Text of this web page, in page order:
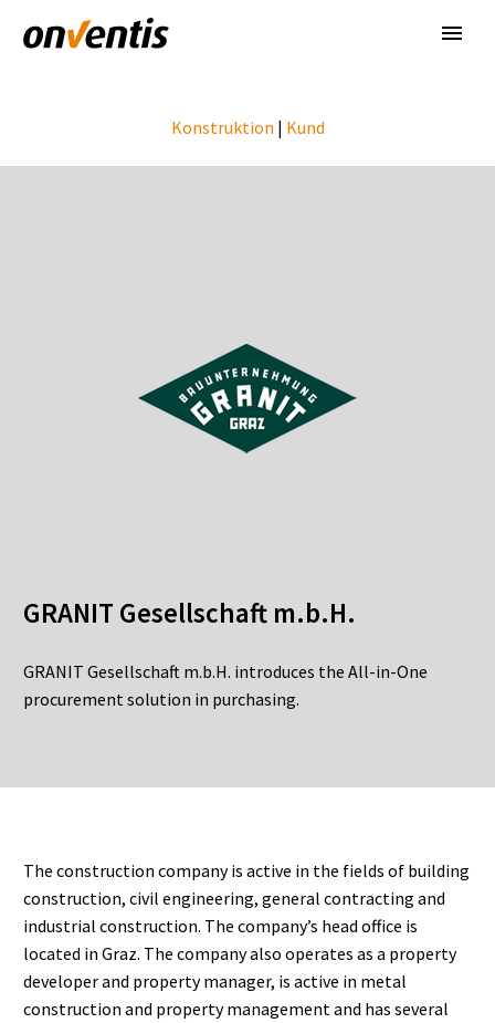
Konstruktion | Kund
GRANIT Gesellschaft m.b.H.
GRANIT Gesellschaft m.b.H. introduces the All-in-One
procurement solution in purchasing.
The construction company is active in the fields of building
construction, civil engineering, general contracting and
industrial construction. The company’s head office is
located in Graz. The company also operates as a property
developer and property manager, is active in metal
construction and property management and has several